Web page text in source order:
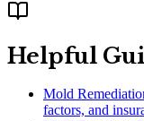
Helpful
Mold
factors, and